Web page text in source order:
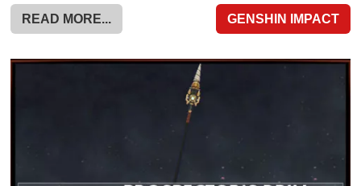
READ MORE... GENSHIN IMPACT